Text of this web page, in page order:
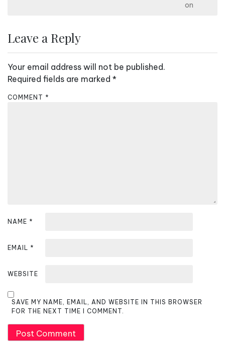
n
v
i
g
on
Leave a Reply
Your email address will not be published.
Required fields are marked *
COMMENT *
NAME *
EMAIL *
WEBSITE
SAVE MY NAME, EMAIL, AND WEBSITE IN THIS BROWSER
FOR THE NEXT TIME I COMMENT.